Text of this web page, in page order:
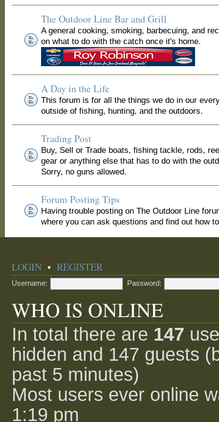
The Outdoor Line Bar and Grill
A general cooking, smoking, barbecuing, and
on what to do with the catch once it's home.
A Day in the Life
This forum is for all the things we do in our
outside of fishing, hunting, and the outdoors.
Trading Post
Buy, Sell or Trade boats, fishing tackle, rods,
gear or anything else that has to do with the
Sorry, no guns allowed.
Forum Posting Tips
Having trouble posting on The Outdoor Line
where you can ask questions and find out how
LOGIN •REGISTER
Username: Password:
WHO IS ONLINE
In total there are 147
hidden and 147 guests
past 5 minutes)
Most users ever online
1:19 pm